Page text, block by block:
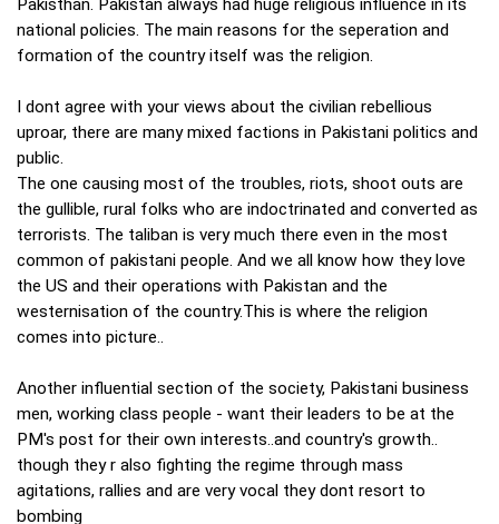
Pakisthan. Pakistan always had huge religious influence in its
national policies. The main reasons for the seperation and
formation of the country itself was the religion.
I dont agree with your views about the civilian rebellious
uproar, there are many mixed factions in Pakistani politics and
public.
The one causing most of the troubles, riots, shoot outs are
the gullible, rural folks who are indoctrinated and converted as
terrorists. The taliban is very much there even in the most
common of pakistani people. And we all know how they love
the US and their operations with Pakistan and the
westernisation of the country.This is where the religion
comes into picture..
Another influential section of the society, Pakistani business
men, working class people - want their leaders to be at the
PM's post for their own interests..and country's growth..
though they r also fighting the regime through mass
agitations, rallies and are very vocal they dont resort to
bombing